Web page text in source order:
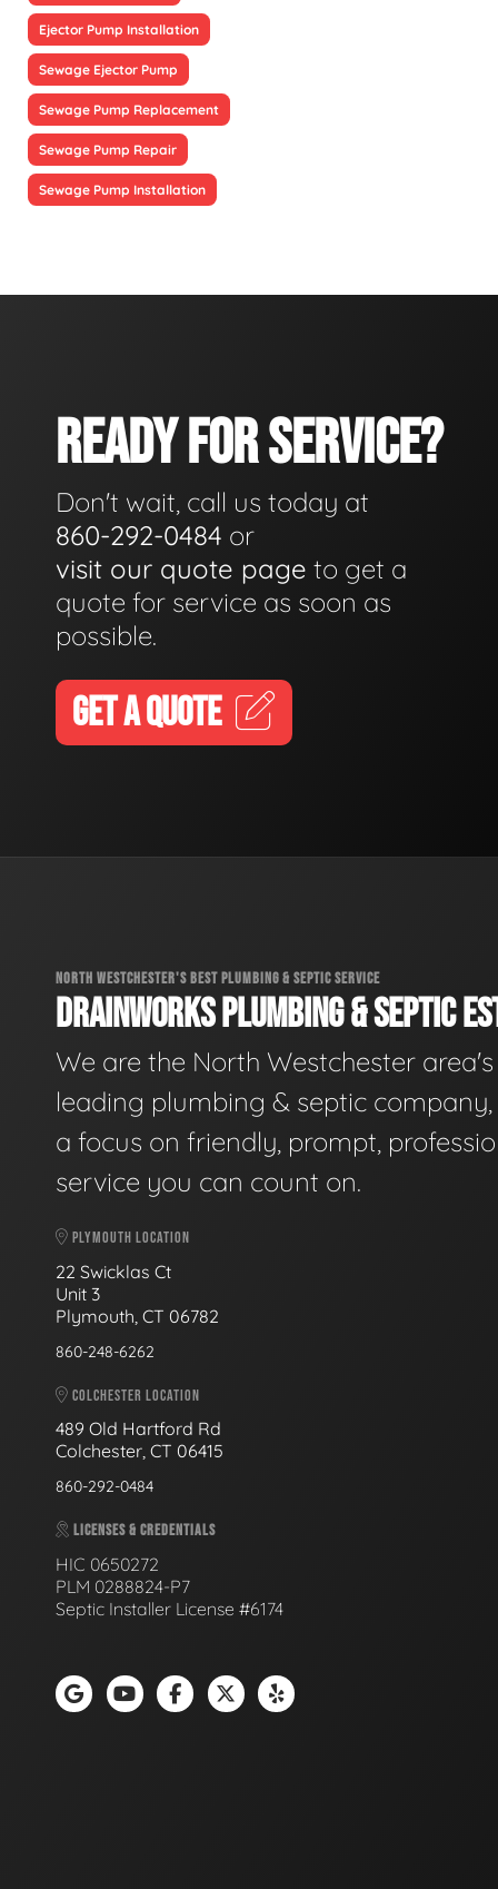
Ejector Pump Installation
Sewage Ejector Pump
Sewage Pump Replacement
Sewage Pump Repair
Sewage Pump Installation
READY FOR SERVICE?
Don't wait, call us today at
860-292-0484 or
visit our quote page to get a
quote for service as soon as
possible.
GET A QUOTE
NORTH WESTCHESTER'S BEST PLUMBING & SEPTIC SERVICE
DRAINWORKS PLUMBING & SEPTIC
We are the North Westchester area's
leading plumbing & septic
a focus on friendly, prompt,
service you can count on.
PLYMOUTH LOCATION
22 Swicklas Ct
Unit 3
Plymouth, CT 06782
860-248-6262
COLCHESTER LOCATION
489 Old Hartford Rd
Colchester, CT 06415
860-292-0484
LICENSES & CREDENTIALS
HIC 0650272
PLM 0288824-P7
Septic Installer License #6174